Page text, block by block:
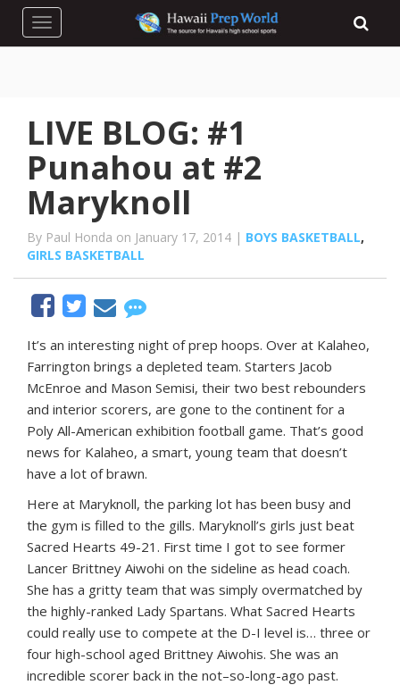
Toggle navigation
LIVE BLOG: #1
Punahou at #2
Maryknoll
By Paul Honda on January 17, 2014 | BOYS BASKETBALL,
GIRLS BASKETBALL
It’s an interesting night of prep hoops. Over at Kalaheo,
Farrington brings a depleted team. Starters Jacob
McEnroe and Mason Semisi, their two best rebounders
and interior scorers, are gone to the continent for a
Poly All-American exhibition football game. That’s good
news for Kalaheo, a smart, young team that doesn’t
have a lot of brawn.
Here at Maryknoll, the parking lot has been busy and
the gym is filled to the gills. Maryknoll’s girls just beat
Sacred Hearts 49-21. First time I got to see former
Lancer Brittney Aiwohi on the sideline as head coach.
She has a gritty team that was simply overmatched by
the highly-ranked Lady Spartans. What Sacred Hearts
could really use to compete at the D-I level is… three or
four high-school aged Brittney Aiwohis. She was an
incredible scorer back in the not–so-long-ago past.